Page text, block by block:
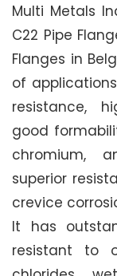
Multi Metals
C22 Pipe
Flanges in
of
resistance,
good
chromium,
superior
crevice
It has
resistant to